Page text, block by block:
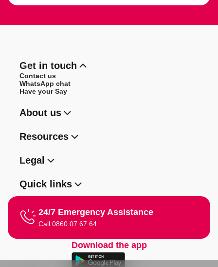
Get in touch
Contact us
WhatsApp chat
Have your Say
About us
Resources
Legal
Quick links
24/7 Emergency Assistance
Call 0860 07 67 64
Download the app